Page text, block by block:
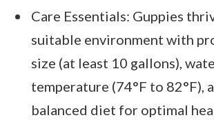
Care Essentials: Guppies
suitable environment with
size (at least 10 gallons),
temperature (74°F to 82°F),
balanced diet for optimal